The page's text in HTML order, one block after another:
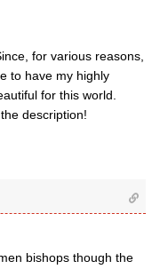
for various reasons,
to have my highly
for this world.
description!
bishops though the